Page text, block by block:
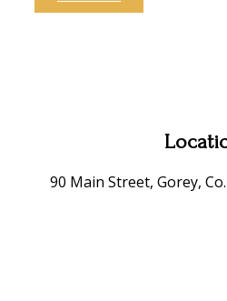
90 Main Street, Gorey,